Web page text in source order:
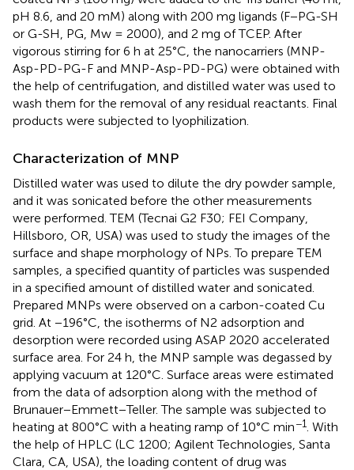
pH 8.6, and 20 mM) along with 200 mg ligands (F−PG-SH
or G-SH, PG, Mw = 2000), and 2 mg of TCEP. After
vigorous stirring for 6 h at 25°C, the nanocarriers (MNP-
Asp-PD-PG-F and MNP-Asp-PD-PG) were obtained with
the help of centrifugation, and distilled water was used to
wash them for the removal of any residual reactants. Final
products were subjected to lyophilization.
Characterization of MNP
Distilled water was used to dilute the dry powder sample,
and it was sonicated before the other measurements
were performed. TEM (Tecnai G2 F30; FEI Company,
Hillsboro, OR, USA) was used to study the images of the
surface and shape morphology of NPs. To prepare TEM
samples, a specified quantity of particles was suspended
in a specified amount of distilled water and sonicated.
Prepared MNPs were observed on a carbon-coated Cu
grid. At −196°C, the isotherms of N2 adsorption and
desorption were recorded using ASAP 2020 accelerated
surface area. For 24 h, the MNP sample was degassed by
applying vacuum at 120°C. Surface areas were estimated
from the data of adsorption along with the method of
Brunauer−Emmett−Teller. The sample was subjected to
heating at 800°C with a heating ramp of 10°C min−1. With
the help of HPLC (LC 1200; Agilent Technologies, Santa
Clara, CA, USA), the loading content of drug was